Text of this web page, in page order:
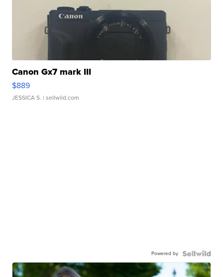
Canon Gx7 mark III
$889
JESSICA S. | sellwild.com
Powered by